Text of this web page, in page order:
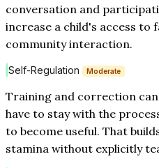
conversation and
increase a child's access to
community interaction.
Self-Regulation Moderate
Training and correction
have to stay with the
to become useful. That
stamina without explicitly